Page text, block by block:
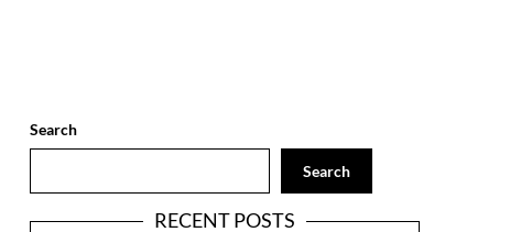
Search
Search
RECENT POSTS